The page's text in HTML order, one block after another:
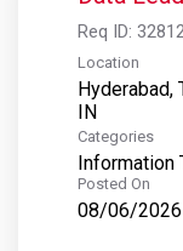
Req ID:
Location
Hyderabad,
Categories
Information
Posted On
08/06/2026